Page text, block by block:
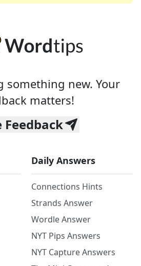
something new. Your
matters!
Feedback
Daily Answers
Connections Hints
Strands Answer
Wordle Answer
NYT Pips Answers
NYT Capture Answers